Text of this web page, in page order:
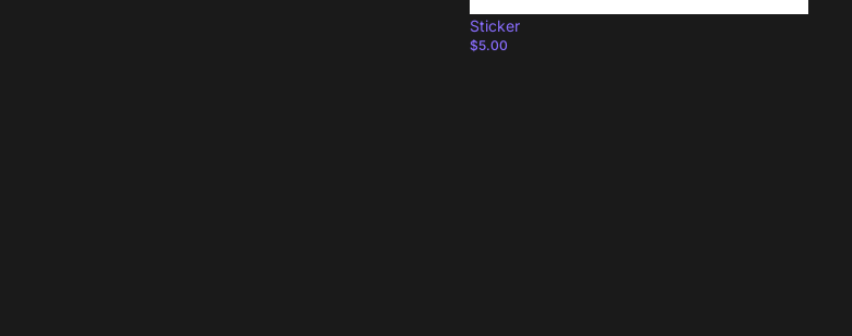
Sticker
$5.00